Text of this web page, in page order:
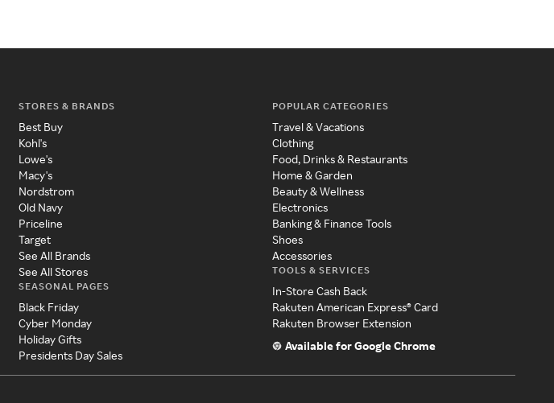
STORES & BRANDS
Best Buy
Kohl's
Lowe's
Macy's
Nordstrom
Old Navy
Priceline
Target
See All Brands
See All Stores
SEASONAL PAGES
Black Friday
Cyber Monday
Holiday Gifts
Presidents Day Sales
POPULAR CATEGORIES
Travel & Vacations
Clothing
Food, Drinks & Restaurants
Home & Garden
Beauty & Wellness
Electronics
Banking & Finance Tools
Shoes
Accessories
TOOLS & SERVICES
In-Store Cash Back
Rakuten American Express® Card
Rakuten Browser Extension
Available for Google Chrome